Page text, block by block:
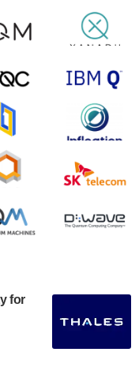
yesterday that it
(AQC…
release its
before market
A…
that it will
on Thursday,
Science and
awarded a
for